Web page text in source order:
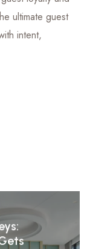
ultimate guest
intent,